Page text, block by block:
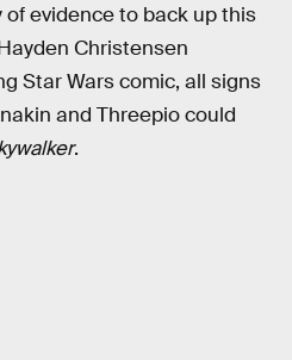
of evidence to back up this
Christensen
Star Wars comic, all signs
and Threepio could
.